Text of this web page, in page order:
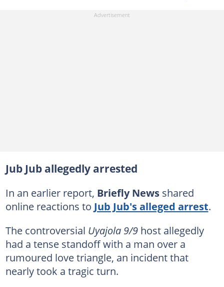
Jub Jub allegedly arrested
In an earlier report, Briefly News shared
online reactions to Jub Jub's alleged arrest.
The controversial Uyajola 9/9host allegedly
had a tense standoff with a man over a
rumoured love triangle, an incident that
nearly took a tragic turn.